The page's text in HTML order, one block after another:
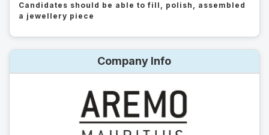
Candidates should be able to fill, polish, assembled
a jewellery piece
Company Info